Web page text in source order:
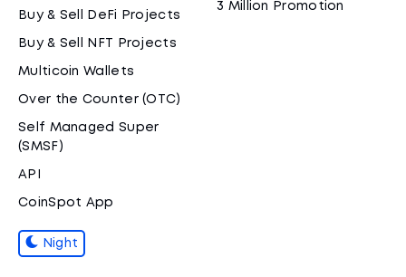
Buy & Sell DeFi Projects
Buy & Sell NFT Projects
Multicoin Wallets
Over the Counter (OTC)
Self Managed Super
(SMSF)
API
CoinSpot App
Night
3 Million Promotion